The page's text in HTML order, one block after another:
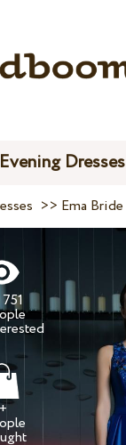
Evening Dresses
>> Ema Bride